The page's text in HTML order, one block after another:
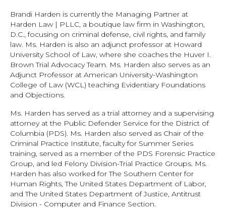
Brandi Harden is currently the Managing Partner at
Harden Law | PLLC, a boutique law firm in Washington,
D.C., focusing on criminal defense, civil rights, and family
law. Ms. Harden is also an adjunct professor at Howard
University School of Law, where she coaches the Huver I.
Brown Trial Advocacy Team. Ms. Harden also serves as an
Adjunct Professor at American University-Washington
College of Law (WCL) teaching Evidentiary Foundations
and Objections.
Ms. Harden has served as a trial attorney and a supervising
attorney at the Public Defender Service for the District of
Columbia (PDS). Ms. Harden also served as Chair of the
Criminal Practice Institute, faculty for Summer Series
training, served as a member of the PDS Forensic Practice
Group, and led Felony Division-Trial Practice Groups. Ms.
Harden has also worked for The Southern Center for
Human Rights, The United States Department of Labor,
and The United States Department of Justice, Antitrust
Division - Computer and Finance Section.